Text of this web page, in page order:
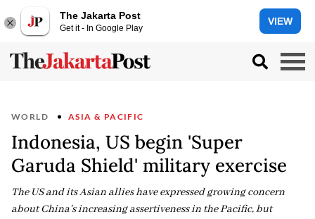
The Jakarta Post
Get it - In Google Play
VIEW
WORLD ASIA & PACIFIC
Indonesia, US begin 'Super
Garuda Shield' military exercise
The US and its Asian allies have expressed growing concern
about China's increasing assertiveness in the Pacific, but